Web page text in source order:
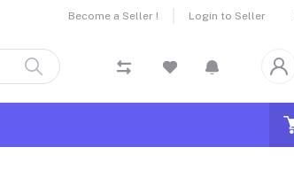
Become a Seller ! Login to Seller